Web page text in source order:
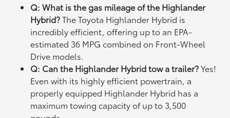
Q: What is the gas mileage of the Highlander
Hybrid?The Toyota Highlander Hybrid is
incredibly efficient, offering up to an EPA-
estimated 36 MPG combined on Front-Wheel
Drive models.
Q: Can the Highlander Hybrid tow a trailer?Yes!
Even with its highly efficient powertrain, a
properly equipped Highlander Hybrid has a
maximum towing capacity of up to 3,500